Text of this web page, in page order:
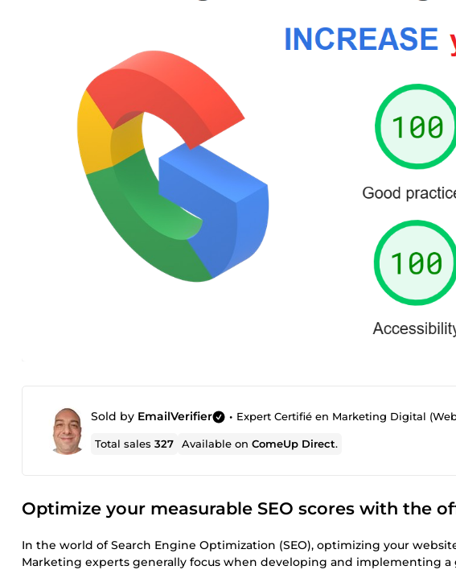
Sold by EmailVerifier • Expert Certifié en Marketing Digital
Total sales327 Available onComeUp Direct.
Optimize your measurable SEO scores with the
In the world of Search Engine Optimization (SEO), optimizing your
Marketing experts generally focus when developing and implementing a